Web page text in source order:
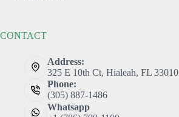
CONTACT
Address:
325 E 10th Ct, Hialeah, FL 33010
Phone:
(305) 887-1486
Whatsapp